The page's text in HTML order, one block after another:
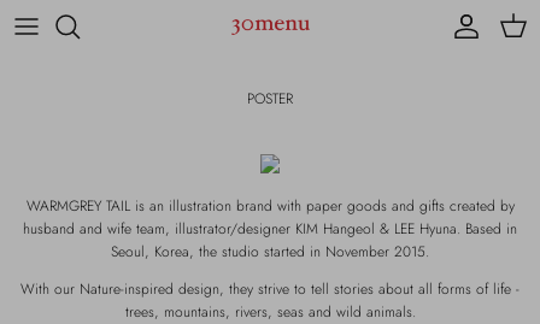
Skip to content
AccountCart
POSTER
WARMGREY TAIL is an illustration brand with paper goods and gifts created by
husband and wife team, illustrator/designer KIM Hangeol & LEE Hyuna. Based in
Seoul, Korea, the studio started in November 2015.
With our Nature-inspired design, they strive to tell stories about all forms of life -
trees, mountains, rivers, seas and wild animals.